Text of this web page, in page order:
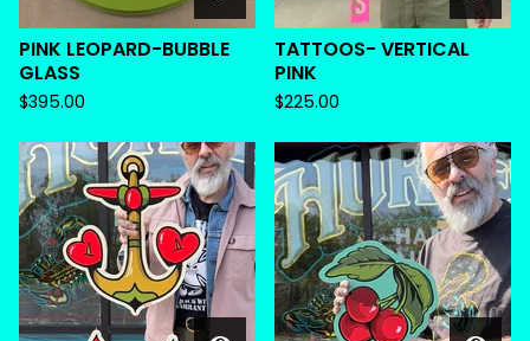
PINK LEOPARD-BUBBLE
GLASS
$395.00
TATTOOS- VERTICAL
PINK
$225.00